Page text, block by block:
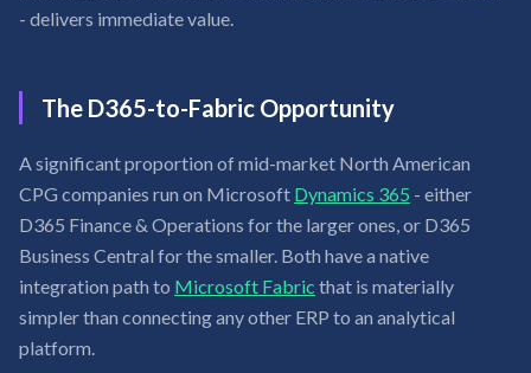
- delivers immediate value.
The D365-to-Fabric Opportunity
A significant proportion of mid-market North American
CPG companies run on Microsoft Dynamics 365 - either
D365 Finance & Operations for the larger ones, or D365
Business Central for the smaller. Both have a native
integration path to Microsoft Fabric that is materially
simpler than connecting any other ERP to an analytical
platform.